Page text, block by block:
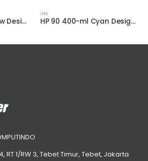
HP 90 400-ml Yellow DesignJet Ink Cartridge
INK
HP 90 400-ml Cyan DesignJet Ink Cartridge
RT 1/RW 3, Tebet Timur, Tebet, Jakarta